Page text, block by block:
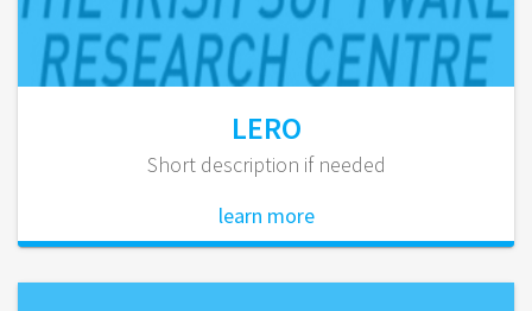
LERO
Short description if needed
learn more